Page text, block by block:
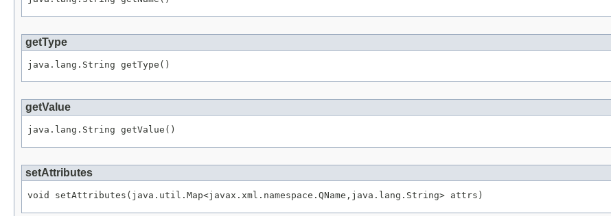
getType
getValue
setAttributes